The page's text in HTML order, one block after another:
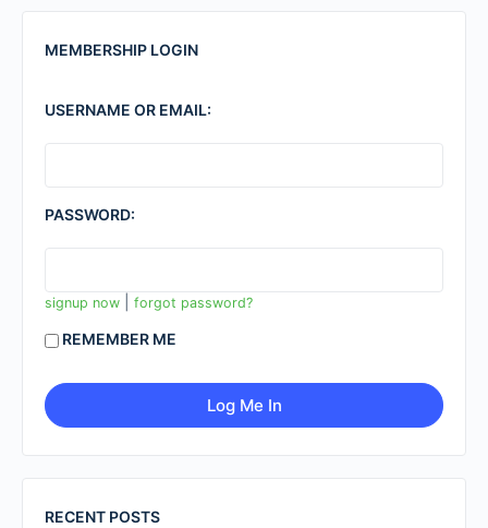
MEMBERSHIP LOGIN
USERNAME OR EMAIL:
PASSWORD:
signup now forgot password?
REMEMBER ME
RECENT POSTS